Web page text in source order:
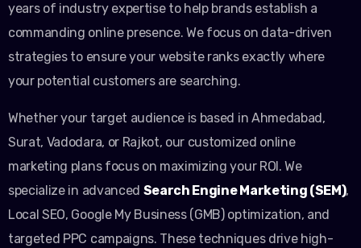
years of industry expertise to help brands establish a
commanding online presence. We focus on data-driven
strategies to ensure your website ranks exactly where
your potential customers are searching.
Whether your target audience is based in Ahmedabad,
Surat, Vadodara, or Rajkot, our customized online
marketing plans focus on maximizing your ROI. We
specialize in advanced Search Engine Marketing (SEM),
Local SEO, Google My Business (GMB) optimization, and
targeted PPC campaigns. These techniques drive high-